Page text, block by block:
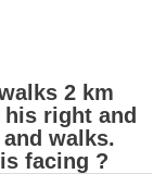
2 km
right and
walks.
facing ?